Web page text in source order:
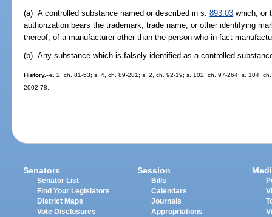
(a) A controlled substance named or described in s.893.03 which, or
authorization bears the trademark, trade name, or other identifying
thereof, of a manufacturer other than the person who in fact
(b) Any substance which is falsely identified as a controlled
History.--s. 2, ch. 81-53; s. 4, ch. 89-281; s. 2, ch. 92-19; s. 102, ch. 97-264; s. 104,
2002-78.
Senators
Senator List
Find Your Legislators
District Maps
Vote Disclosures
Session
Bills
Calendars
Journals
Appropriations